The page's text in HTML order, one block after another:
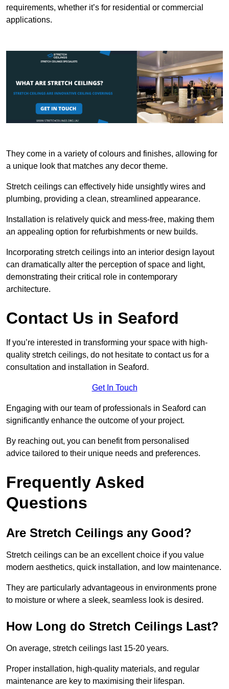
requirements, whether it’s for residential or commercial
applications.
They come in a variety of colours and finishes, allowing for
a unique look that matches any decor theme.
Stretch ceilings can effectively hide unsightly wires and
plumbing, providing a clean, streamlined appearance.
Installation is relatively quick and mess-free, making them
an appealing option for refurbishments or new builds.
Incorporating stretch ceilings into an interior design layout
can dramatically alter the perception of space and light,
demonstrating their critical role in contemporary
architecture.
Contact Us in Seaford
If you’re interested in transforming your space with high-
quality stretch ceilings, do not hesitate to contact us for a
consultation and installation in Seaford.
Get In Touch
Engaging with our team of professionals in Seaford can
significantly enhance the outcome of your project.
By reaching out, you can benefit from personalised
advice tailored to their unique needs and preferences.
Frequently Asked
Questions
Are Stretch Ceilings any Good?
Stretch ceilings can be an excellent choice if you value
modern aesthetics, quick installation, and low maintenance.
They are particularly advantageous in environments prone
to moisture or where a sleek, seamless look is desired.
How Long do Stretch Ceilings Last?
On average, stretch ceilings last 15-20 years.
Proper installation, high-quality materials, and regular
maintenance are key to maximising their lifespan.